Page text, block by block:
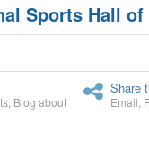
Sports Hall of
Blog about
Share
Email